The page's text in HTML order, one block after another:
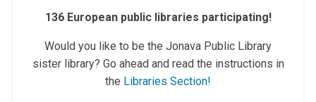
136 European public libraries participating!
Would you like to be the Jonava Public Library
sister library? Go ahead and read the instructions in
the Libraries Section!